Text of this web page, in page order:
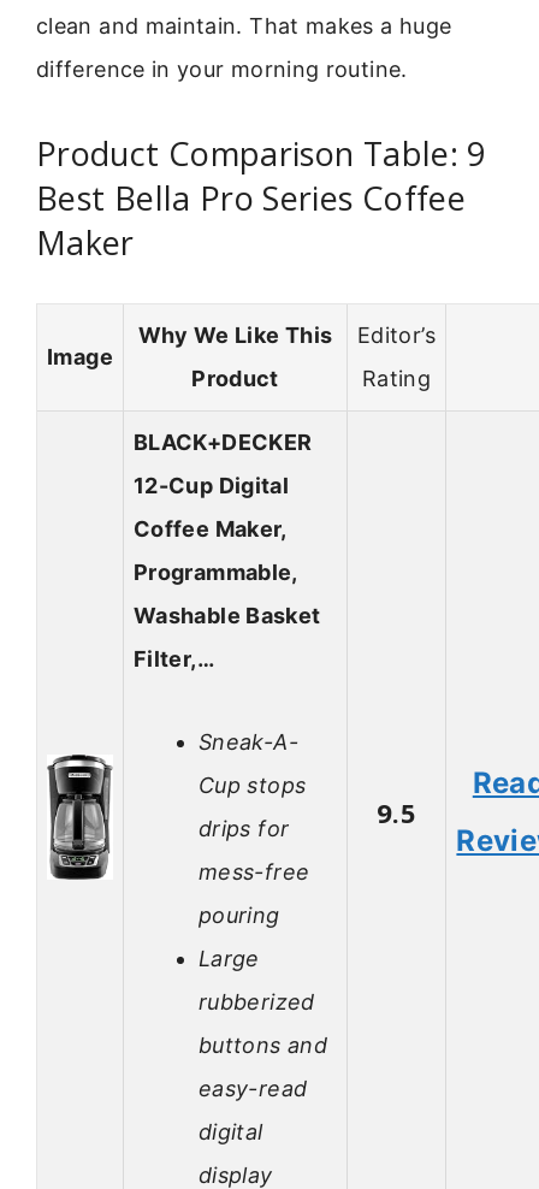
clean and maintain. That makes a huge
difference in your morning routine.
Product Comparison Table: 9
Best Bella Pro Series Coffee
Maker
Image
Why We Like This
Product
Editor’s
Rating
BLACK+DECKER
12-Cup Digital
Coffee Maker,
Programmable,
Washable Basket
Filter,…
Sneak-A-
Cup stops
drips for
mess-free
pouring
Large
rubberized
buttons and
easy-read
digital
display
9.5